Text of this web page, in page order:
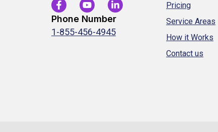
Phone Number
1-855-456-4945
Pricing
Service Areas
How it Works
Contact us